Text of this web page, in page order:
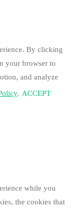
By clicking
your browser to
and analyze
. ACCEPT
while you
the cookies that